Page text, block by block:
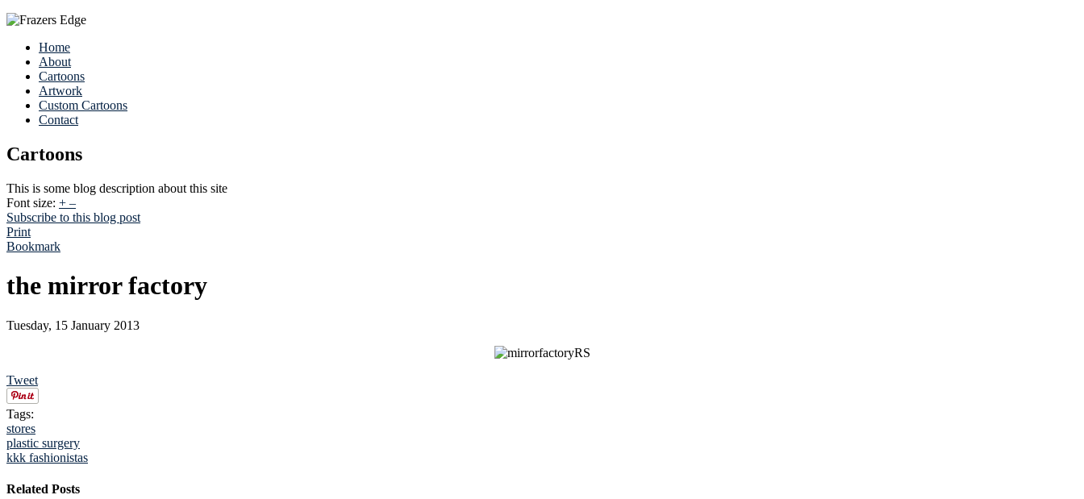
Home
About
Cartoons
Artwork
Custom Cartoons
Contact
Cartoons
This is some blog description about this site
Font size: + –
Subscribe to this blog post
Print
Bookmark
the mirror factory
Tuesday, 15 January 2013
Tweet
Tags:
stores
plastic surgery
kkk fashionistas
Related Posts